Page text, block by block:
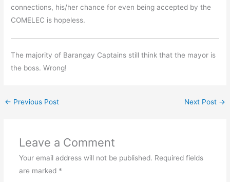
connections, his/her chance for even being accepted by the
COMELEC is hopeless.
The majority of Barangay Captains still think that the mayor is
the boss. Wrong!
← Previous Post Next Post →
Leave a Comment
Your email address will not be published. Required fields
are marked *